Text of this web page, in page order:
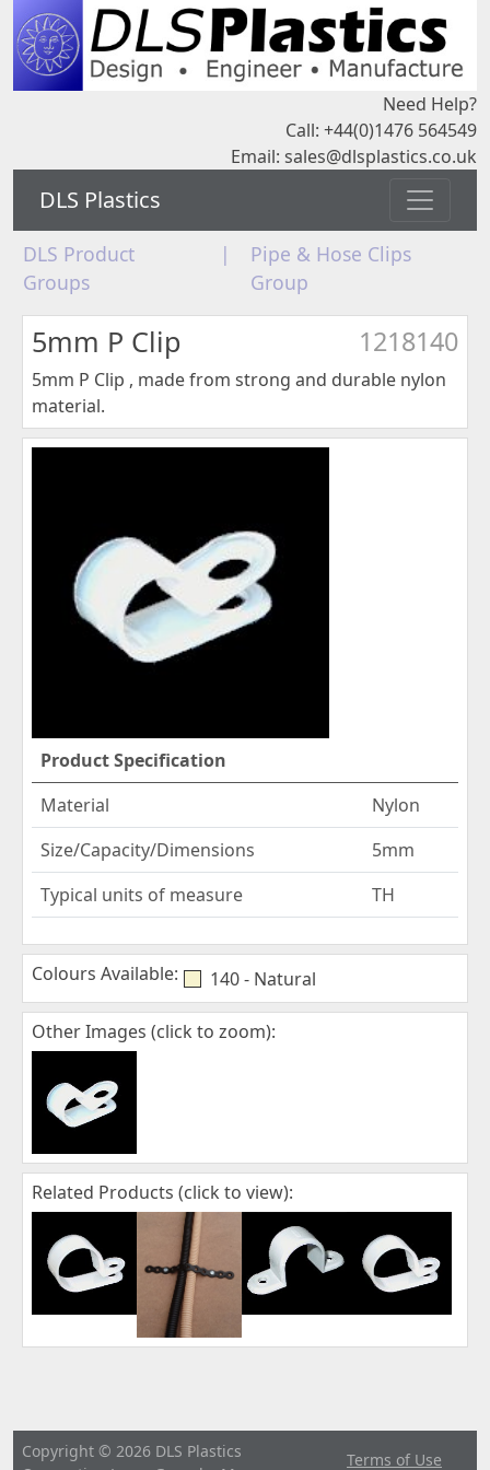
Need Help?
Call: +44(0)1476 564549
Email: sales@dlsplastics.co.uk
DLS Plastics
DLS Product
Groups
|
Pipe & Hose Clips
Group
5mm P Clip 1218140
5mm P Clip , made from strong and durable nylon
material.
Product Specification
Material
Nylon
Size/Capacity/Dimensions
5mm
Typical units of measure
TH
Colours Available: 140 - Natural
Other Images (click to zoom):
Related Products (click to view):
Copyright © 2026 DLS Plastics
Terms of Use